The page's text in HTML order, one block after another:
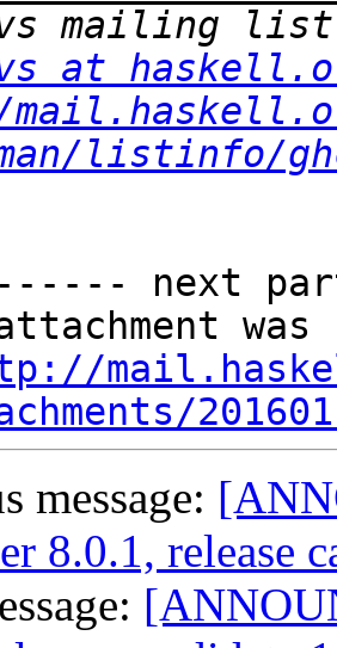
at
listinfo/
next
attachment
message:
8.0.1, release